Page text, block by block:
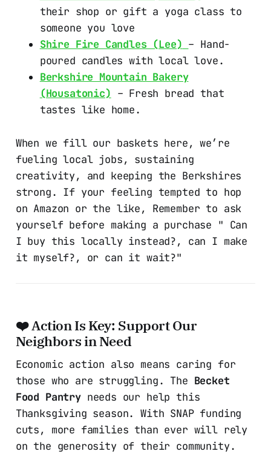
their shop or gift a yoga class to
someone you love
Shire Fire Candles (Lee) – Hand-
poured candles with local love.
Berkshire Mountain Bakery
(Housatonic) – Fresh bread that
tastes like home.
When we fill our baskets here, we’re
fueling local jobs, sustaining
creativity, and keeping the Berkshires
strong. If your feeling tempted to hop
on Amazon or the like, Remember to ask
yourself before making a purchase " Can
I buy this locally instead?, can I make
it myself?, or can it wait?"
❤️ Action Is Key: Support Our
Neighbors in Need
Economic action also means caring for
those who are struggling. The Becket
Food Pantryneeds our help this
Thanksgiving season. With SNAP funding
cuts, more families than ever will rely
on the generosity of their community.